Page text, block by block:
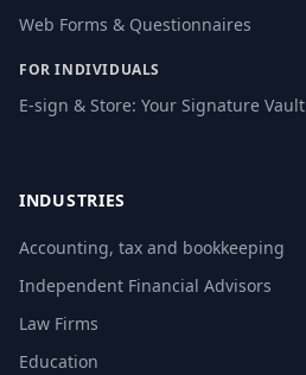
Web Forms & Questionnaires
FOR INDIVIDUALS
E-sign & Store: Your Signature Vault
INDUSTRIES
Accounting, tax and bookkeeping
Independent Financial Advisors
Law Firms
Education